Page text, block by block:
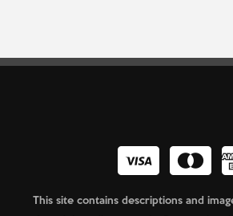
This site contains descriptions and